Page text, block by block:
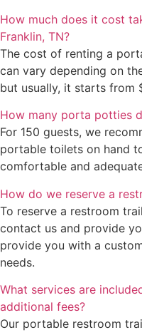
How much does it cost
Franklin, TN?
The cost of renting a
can vary depending on
but usually, it starts from
How many porta potties
For 150 guests, we
portable toilets on hand
comfortable and
How do we reserve a
To reserve a restroom
contact us and provide
provide you with a
needs.
What services are
additional fees?
Our portable restroom